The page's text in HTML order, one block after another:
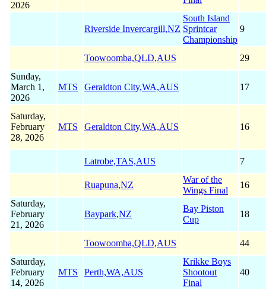
2026
Riverside Invercargill,NZ
South Island
Sprintcar
Championship
9
Toowoomba,QLD,AUS
29
Sunday,
March 1,
2026
MTS Geraldton City,WA,AUS 17
Saturday,
February
28, 2026
MTS Geraldton City,WA,AUS 16
Latrobe,TAS,AUS 7
Ruapuna,NZ
War of the
Wings Final
16
Saturday,
February
21, 2026
Baypark,NZ
Bay Piston
Cup
18
Toowoomba,QLD,AUS
44
Saturday,
February
14, 2026
MTS Perth,WA,AUS
Krikke Boys
Shootout
Final
40